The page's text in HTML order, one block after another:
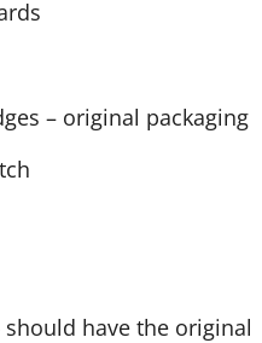
– original packaging
should have the original